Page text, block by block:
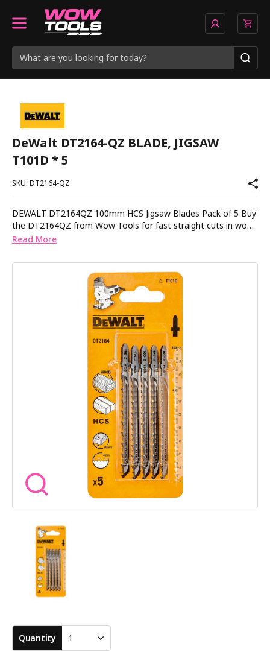
DeWalt DT2164-QZ BLADE, JIGSAW
T101D * 5
SKU: DT2164-QZ
DEWALT DT2164QZ 100mm HCS Jigsaw Blades Pack of 5 Buy
the DT2164QZ from Wow Tools for fast straight cuts in wood
chipboard and plastic with precision ground teeth that stay
clean straight cuts in soft materials up to 60mm thick. The T
shank fits most jigsaws without fuss. Specifications Blade
Material High Carbon Steel HCS Overall Length 100mm
Working Length 68mm Tooth Pitch 4mm Max Depth of Cut
60mm Shank Type T shank Equivalent Bosch Ref T101D
Application Wood chipboard plywood laminates plastics Pack
you can be proud of so you can cut clean and crack on with
Read More
Quantity 1